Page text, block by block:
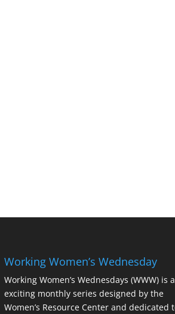
Working Women’s Wednesday
Working Women’s Wednesdays (WWW) is
exciting monthly series designed by the
Women’s Resource Center and dedicated